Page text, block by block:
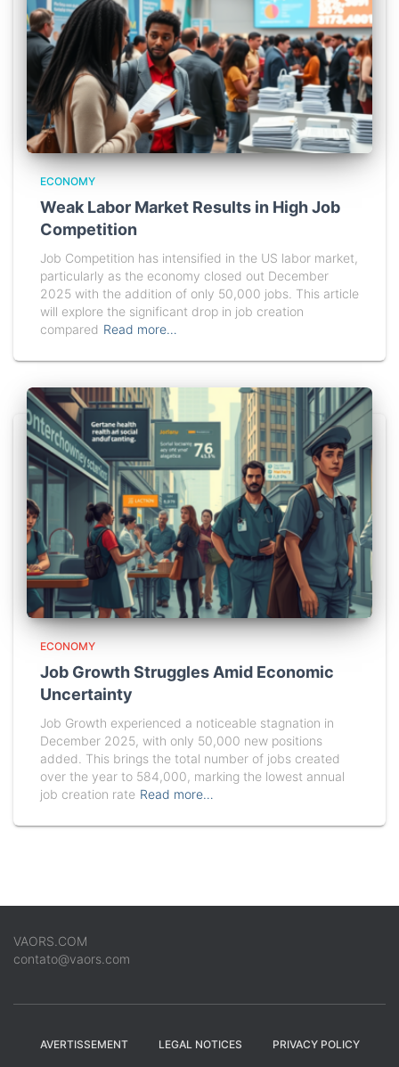
ECONOMY
Weak Labor Market Results in High Job
Competition
Job Competition has intensified in the US labor market,
particularly as the economy closed out December
2025 with the addition of only 50,000 jobs. This article
will explore the significant drop in job creation
compared Read more…
ECONOMY
Job Growth Struggles Amid Economic
Uncertainty
Job Growth experienced a noticeable stagnation in
December 2025, with only 50,000 new positions
added. This brings the total number of jobs created
over the year to 584,000, marking the lowest annual
job creation rate Read more…
VAORS.COM
contato@vaors.com
AVERTISSEMENT LEGAL NOTICES PRIVACY POLICY